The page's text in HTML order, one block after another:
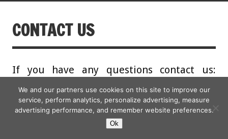
CONTACT US
If you have any questions contact us:
hotlifestylenews@awinmedia.com
Copyright © 2026
We and our partners use cookies on this site to improve our
service, perform analytics, personalize advertising, measure
advertising performance, and remember website preferences.
Ok